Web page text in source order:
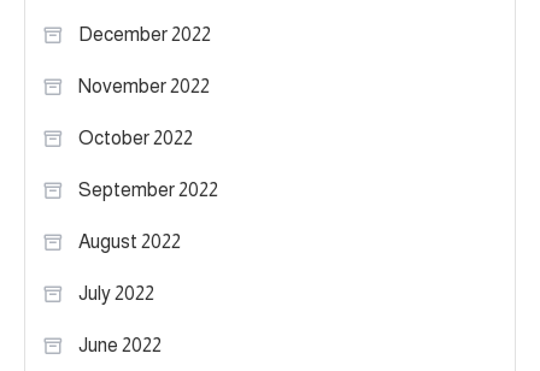
December 2022
November 2022
October 2022
September 2022
August 2022
July 2022
June 2022